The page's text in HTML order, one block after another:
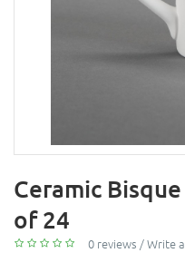
Ceramic
of 24
0 reviews /Write